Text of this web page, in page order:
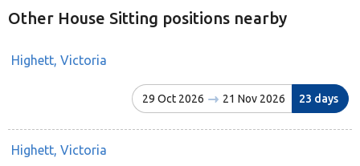
Other House Sitting positions nearby
Highett, Victoria
29 Oct 2026 21 Nov 2026 23 days
Highett, Victoria